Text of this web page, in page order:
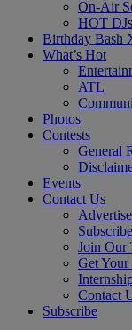
On-Air
HOT DJs
Birthday Bash
What’s Hot
ATL
Photos
Contests
General
Events
Contact Us
Join Our
Get
Contact
Subscribe